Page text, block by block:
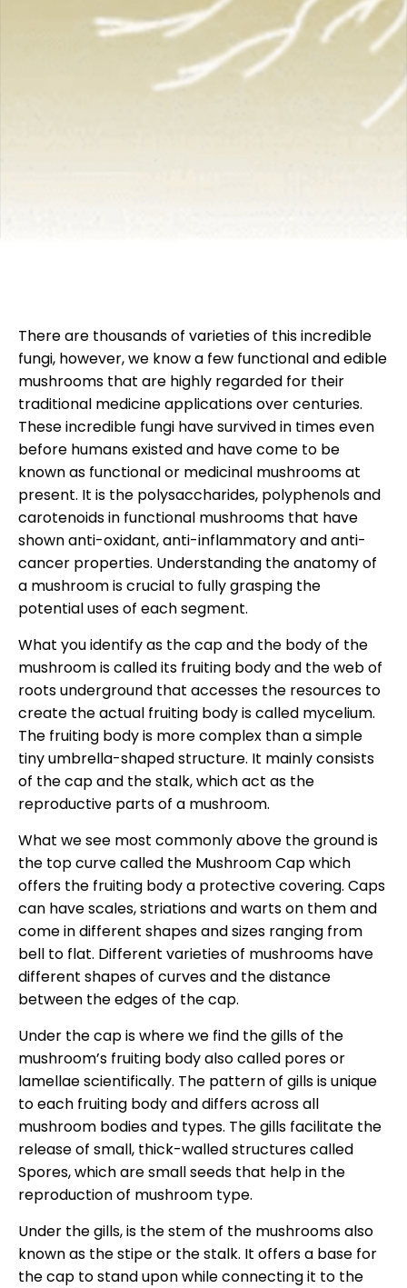
There are thousands of varieties of this incredible
fungi, however, we know a few functional and edible
mushrooms that are highly regarded for their
traditional medicine applications over centuries.
These incredible fungi have survived in times even
before humans existed and have come to be
known as functional or medicinal mushrooms at
present. It is the polysaccharides, polyphenols and
carotenoids in functional mushrooms that have
shown anti-oxidant, anti-inflammatory and anti-
cancer properties. Understanding the anatomy of
a mushroom is crucial to fully grasping the
potential uses of each segment.
What you identify as the cap and the body of the
mushroom is called its fruiting body and the web of
roots underground that accesses the resources to
create the actual fruiting body is called mycelium.
The fruiting body is more complex than a simple
tiny umbrella-shaped structure. It mainly consists
of the cap and the stalk, which act as the
reproductive parts of a mushroom.
What we see most commonly above the ground is
the top curve called the Mushroom Cap which
offers the fruiting body a protective covering. Caps
can have scales, striations and warts on them and
come in different shapes and sizes ranging from
bell to flat. Different varieties of mushrooms have
different shapes of curves and the distance
between the edges of the cap.
Under the cap is where we find the gills of the
mushroom’s fruiting body also called pores or
lamellae scientifically. The pattern of gills is unique
to each fruiting body and differs across all
mushroom bodies and types. The gills facilitate the
release of small, thick-walled structures called
Spores, which are small seeds that help in the
reproduction of mushroom type.
Under the gills, is the stem of the mushrooms also
known as the stipe or the stalk. It offers a base for
the cap to stand upon while connecting it to the